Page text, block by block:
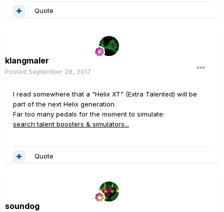
Quote
klangmaler
Posted September 28, 2017
I read somewhere that a "Helix XT" (Extra Talented) will be
part of the next Helix generation.
Far too many pedals for the moment to simulate:
search talent boosters & simulators...
Quote
soundog